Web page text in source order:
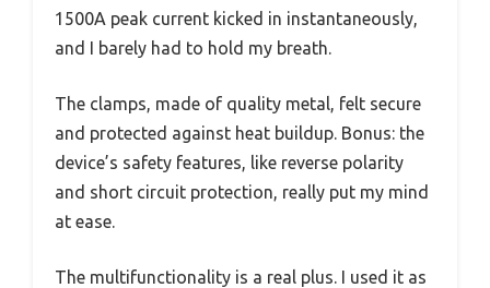
1500A peak current kicked in instantaneously,
and I barely had to hold my breath.
The clamps, made of quality metal, felt secure
and protected against heat buildup. Bonus: the
device’s safety features, like reverse polarity
and short circuit protection, really put my mind
at ease.
The multifunctionality is a real plus. I used it as